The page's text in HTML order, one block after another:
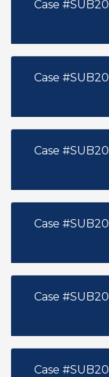
Case
Case
Case
Case
Case
Case